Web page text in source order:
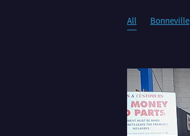
All Bonneville